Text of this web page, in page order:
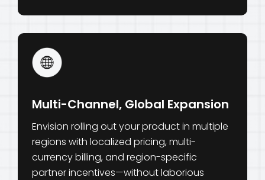
Multi-Channel, Global Expansion
Envision rolling out your product in multiple
regions with localized pricing, multi-
currency billing, and region-specific
partner incentives—without laborious